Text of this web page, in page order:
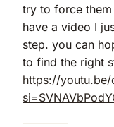
try to force
have a video I
step. you can
to find the right
https://youtu.be/